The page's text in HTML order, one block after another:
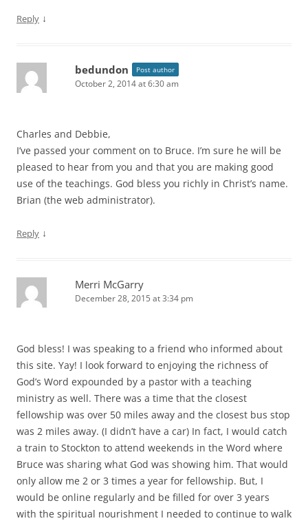
Reply ↓
bedundon Post author
October 2, 2014 at 6:30 am
Charles and Debbie,
I’ve passed your comment on to Bruce. I’m sure he will be
pleased to hear from you and that you are making good
use of the teachings. God bless you richly in Christ’s name.
Brian (the web administrator).
Reply ↓
Merri McGarry
December 28, 2015 at 3:34 pm
God bless! I was speaking to a friend who informed about
this site. Yay! I look forward to enjoying the richness of
God’s Word expounded by a pastor with a teaching
ministry as well. There was a time that the closest
fellowship was over 50 miles away and the closest bus stop
was 2 miles away. (I didn’t have a car) In fact, I would catch
a train to Stockton to attend weekends in the Word where
Bruce was sharing what God was showing him. That would
only allow me 2 or 3 times a year for fellowship. But, I
would be online regularly and be filled for over 3 years
with the spiritual nourishment I needed to continue to walk